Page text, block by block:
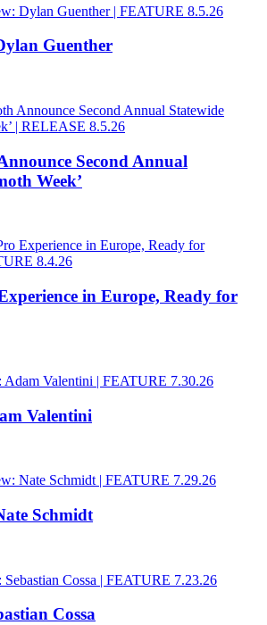
Guenther
Second Annual
Week’
in Europe, Ready for
Valentini
Schmidt
Cossa